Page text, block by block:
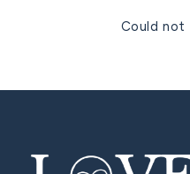
Could not